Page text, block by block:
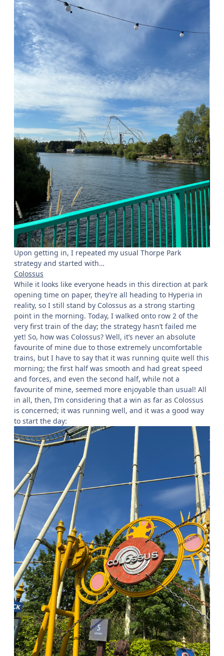
Upon getting in, I repeated my usual Thorpe Park
strategy and started with…
Colossus
While it looks like everyone heads in this direction at park
opening time on paper, they’re all heading to Hyperia in
reality, so I still stand by Colossus as a strong starting
point in the morning. Today, I walked onto row 2 of the
very first train of the day; the strategy hasn’t failed me
yet! So, how was Colossus? Well, it’s never an absolute
favourite of mine due to those extremely uncomfortable
trains, but I have to say that it was running quite well this
morning; the first half was smooth and had great speed
and forces, and even the second half, while not a
favourite of mine, seemed more enjoyable than usual! All
in all, then, I’m considering that a win as far as Colossus
is concerned; it was running well, and it was a good way
to start the day: